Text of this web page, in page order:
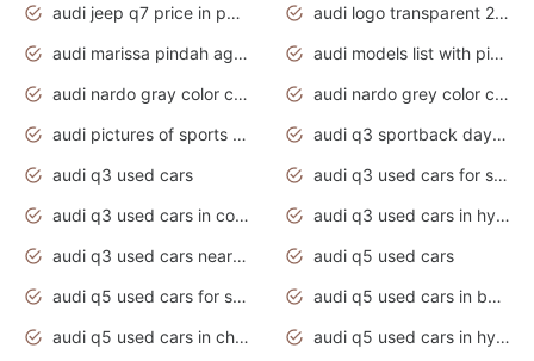
audi jeep q7 price in pakistan
audi logo transparent 2020
audi marissa pindah agama
audi models list with pictures
audi nardo gray color code
audi nardo grey color code
audi pictures of sports cars
audi q3 sportback daytona grey s line
audi q3 used cars
audi q3 used cars for sale uk
audi q3 used cars in coimbatore
audi q3 used cars in hyderabad
audi q3 used cars near me
audi q5 used cars
audi q5 used cars for sale uk
audi q5 used cars in bangalore
audi q5 used cars in chennai
audi q5 used cars in hyderabad